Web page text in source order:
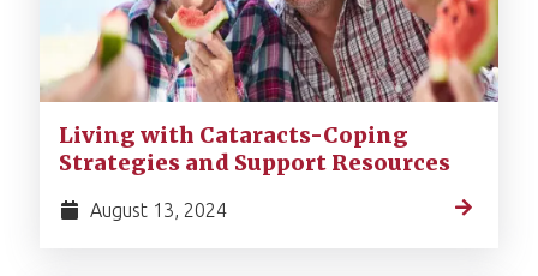
Living with Cataracts-Coping
Strategies and Support Resources
August 13, 2024